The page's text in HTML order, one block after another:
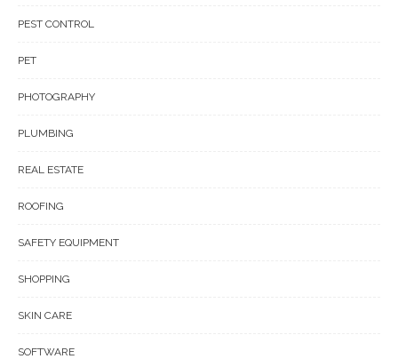
PEST CONTROL
PET
PHOTOGRAPHY
PLUMBING
REAL ESTATE
ROOFING
SAFETY EQUIPMENT
SHOPPING
SKIN CARE
SOFTWARE